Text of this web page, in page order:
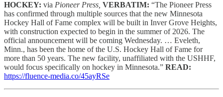
HOCKEY: via Pioneer Press, VERBATIM: “The Pioneer Press
has confirmed through multiple sources that the new Minnesota
Hockey Hall of Fame complex will be built in Inver Grove Heights,
with construction expected to begin in the summer of 2026. The
official announcement will be coming Wednesday. … Eveleth,
Minn., has been the home of the U.S. Hockey Hall of Fame for
more than 50 years. The new facility, unaffiliated with the USHHF,
would focus specifically on hockey in Minnesota.” READ:
https://fluence-media.co/45ayRSe